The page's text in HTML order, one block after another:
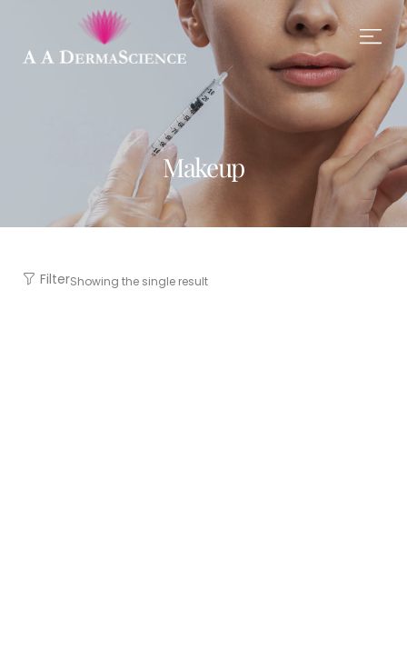
Makeup
FilterShowing the single result